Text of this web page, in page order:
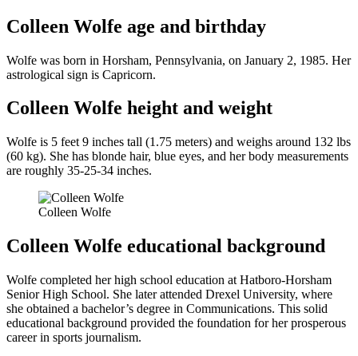
Colleen Wolfe age and birthday
Wolfe was born in Horsham, Pennsylvania, on January 2, 1985. Her
astrological sign is Capricorn.
Colleen Wolfe height and weight
Wolfe is 5 feet 9 inches tall (1.75 meters) and weighs around 132 lbs
(60 kg). She has blonde hair, blue eyes, and her body measurements
are roughly 35-25-34 inches.
Colleen Wolfe
Colleen Wolfe educational background
Wolfe completed her high school education at Hatboro-Horsham
Senior High School. She later attended Drexel University, where
she obtained a bachelor’s degree in Communications. This solid
educational background provided the foundation for her prosperous
career in sports journalism.